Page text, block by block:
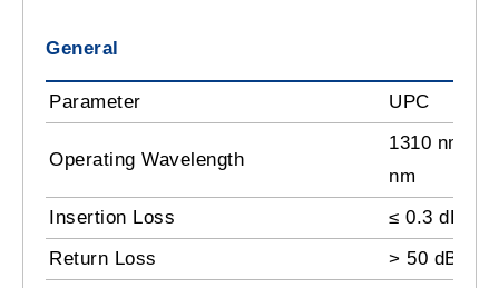
General
Parameter UPC
Operating Wavelength
1310 nm,
nm
Insertion Loss
≤ 0.3 dB
Return Loss
> 50 dB